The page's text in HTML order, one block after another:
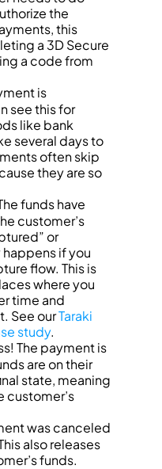
the
this
a 3D Secure
a code from
is
see this for
like bank
several days to
often skip
they are so
funds have
customer’s
or
if you
flow. This is
where you
time and
See our Taraki
study.
The payment is
are on their
state, meaning
customer’s
was canceled
also releases
funds.